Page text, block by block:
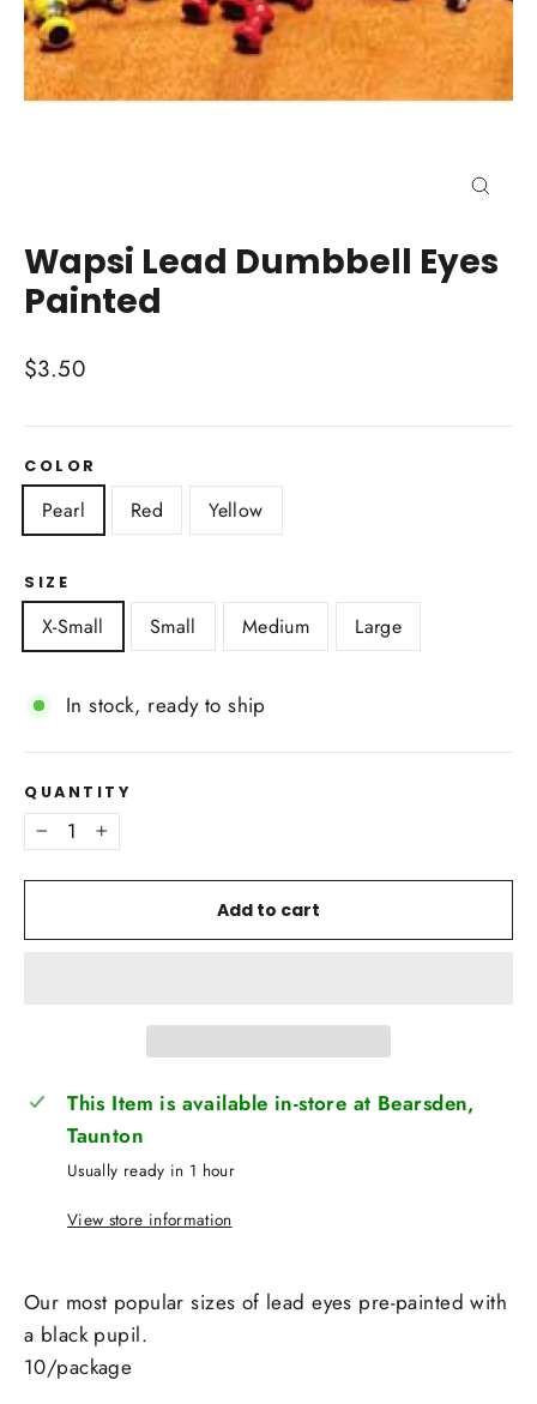
Wapsi Lead Dumbbell Eyes
Painted
Regular
$3.50
COLOR
Pearl Red Yellow
SIZE
X-Small Small Medium Large
In stock, ready to ship
QUANTITY
− +
Add to cart
This Item is available in-store at Bearsden,
Taunton
Usually ready in 1 hour
View store information
Our most popular sizes of lead eyes pre-painted with
a black pupil.
10/package